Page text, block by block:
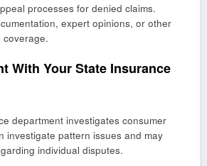
processes for denied claims.
expert opinions, or other
coverage.
With Your State Insurance
department investigates consumer
investigate pattern issues and may
individual disputes.